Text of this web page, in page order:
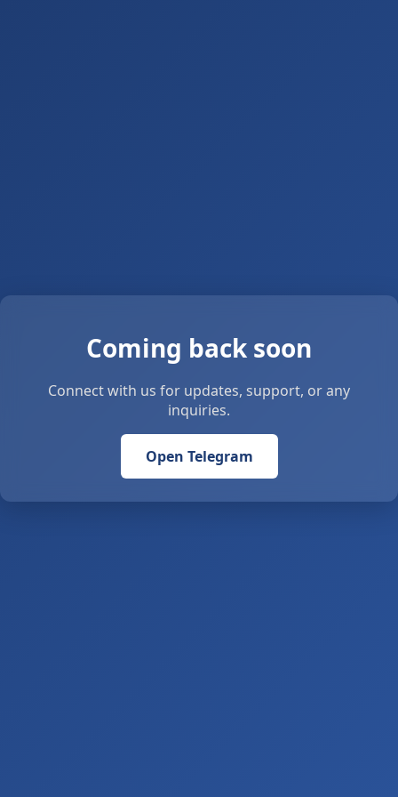
Coming back soon
Connect with us for updates, support, or any
inquiries.
Open Telegram